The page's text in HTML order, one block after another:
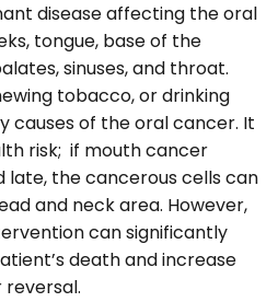
disease affecting the oral
tongue, base of the
sinuses, and throat.
tobacco, or drinking
causes of the oral cancer. It
risk; if mouth cancer
the cancerous cells can
and neck area. However,
can significantly
death and increase